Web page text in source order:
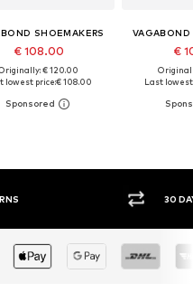
SHOEMAKERS
€ 108.00
€ 120.00
lowest price:€ 108.00
VAGABOND
€
Last lowest
30